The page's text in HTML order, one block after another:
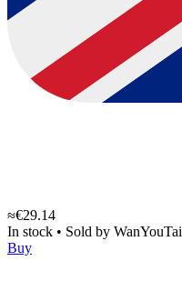
≈€29.14
In stock • Sold by WanYouTai
Buy